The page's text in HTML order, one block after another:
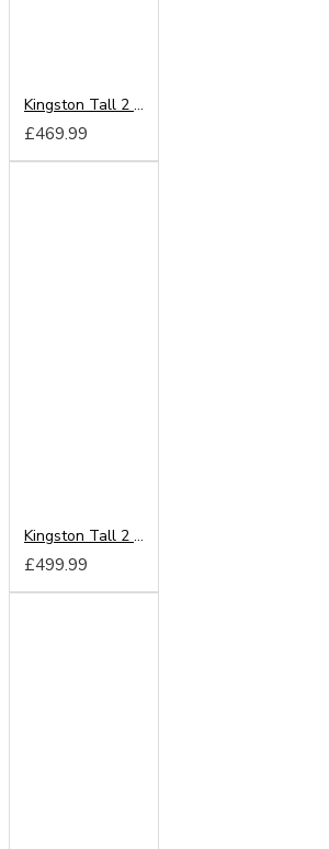
Kingston Tall 2 Door Wardrobe
£469.99
Kingston Tall 2 Drawer Wardrobe
£499.99